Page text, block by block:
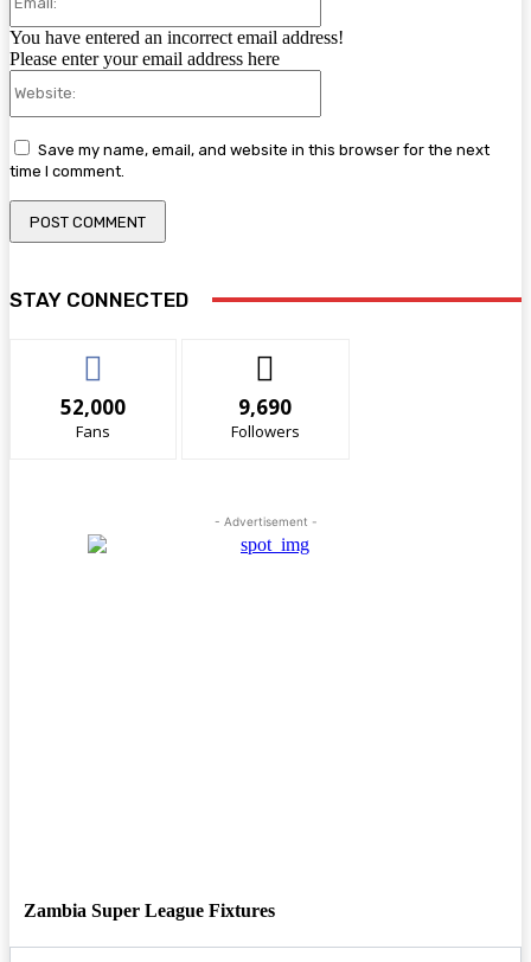
You have entered an incorrect email address!
Please enter your email address here
Save my name, email, and website in this browser for the next
time I comment.
STAY CONNECTED
52,000
Fans
9,690
Followers
- Advertisement -
Zambia Super League Fixtures